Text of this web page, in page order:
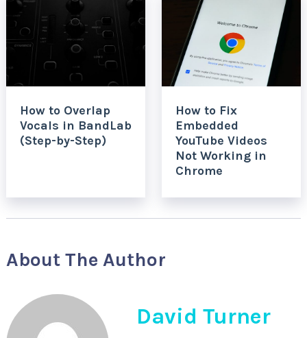
How to Overlap
Vocals in BandLab
(Step-by-Step)
How to Fix
Embedded
YouTube Videos
Not Working in
Chrome
About The Author
David Turner